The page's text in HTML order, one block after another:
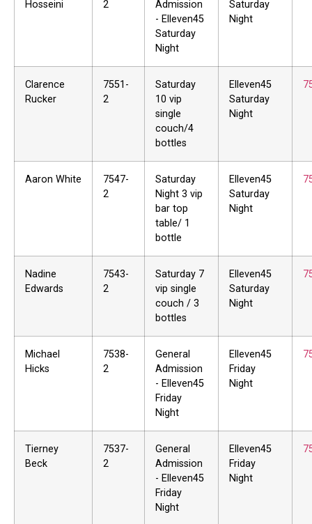
Hosseini
2
Admission
- Elleven45
Saturday
Night
Saturday
Night
Clarence
Rucker
7551-
2
Saturday
10 vip
single
couch/4
bottles
Elleven45
Saturday
Night
Aaron White
7547-
2
Saturday
Night 3 vip
bar top
table/ 1
bottle
Elleven45
Saturday
Night
Nadine
Edwards
7543-
2
Saturday 7
vip single
couch / 3
bottles
Elleven45
Saturday
Night
Michael
Hicks
7538-
2
General
Admission
- Elleven45
Friday
Night
Elleven45
Friday
Night
Tierney
Beck
7537-
2
General
Admission
- Elleven45
Friday
Night
Elleven45
Friday
Night